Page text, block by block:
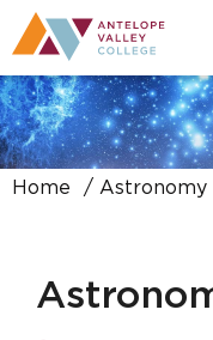
Home Astronomy